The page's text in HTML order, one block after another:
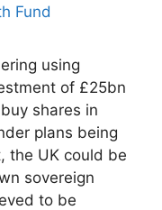
using
of £25bn
shares in
plans being
the UK could be
sovereign
to be